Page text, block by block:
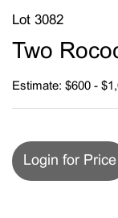
Lot 3082
Two
Estimate: $600 -
Login for Price